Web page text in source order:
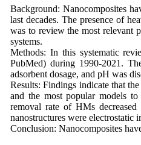
Background: Nanocomposites
last decades. The presence of
was to review the most relevant
systems.
Methods: In this systematic
PubMed) during 1990-2021.
adsorbent dosage, and pH was
Results:Findings indicate that
and the most popular models
removal rate of HMs
nanostructures were electrostatic
Conclusion: Nanocomposites